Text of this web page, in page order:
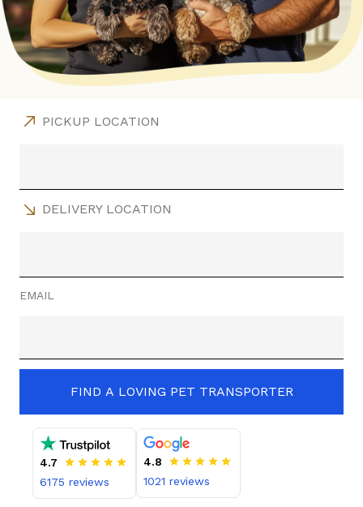
PICKUP LOCATION
DELIVERY LOCATION
EMAIL
FIND A LOVING PET TRANSPORTER
4.7
6175 reviews
4.8
1021 reviews